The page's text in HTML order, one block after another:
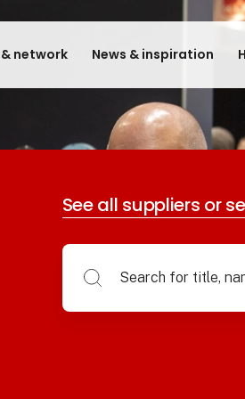
& network News & inspiration
See all suppliers or